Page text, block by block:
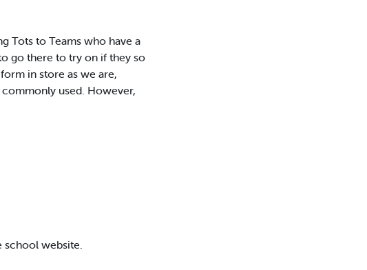
Tots to Teams who have a
go there to try on if they so
in store as we are,
used. However,
school website.